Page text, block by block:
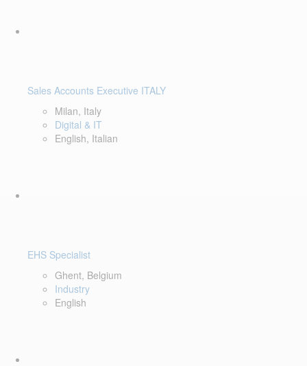
Sales Accounts Executive ITALY
Milan, Italy
Digital & IT
English, Italian
EHS Specialist
Ghent, Belgium
Industry
English